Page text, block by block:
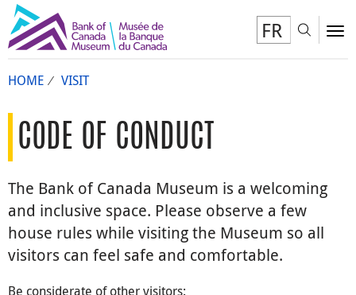
FR
HOME VISIT
CODE OF CONDUCT
The Bank of Canada Museum is a welcoming
and inclusive space. Please observe a few
house rules while visiting the Museum so all
visitors can feel safe and comfortable.
Be considerate of other visitors: